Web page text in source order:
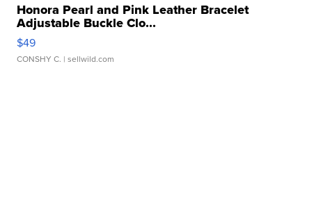
Honora Pearl and Pink Leather Bracelet
Adjustable Buckle Clo...
$49
CONSHY C. | sellwild.com